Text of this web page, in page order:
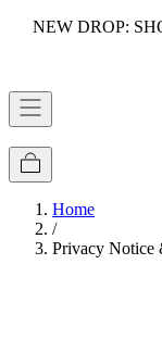
NEW DROP:
Home
/
Privacy Notice